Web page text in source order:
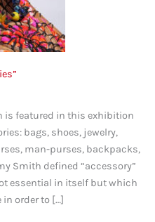
is featured in this exhibition
bags, shoes, jewelry,
man-purses, backpacks,
Smith defined “accessory”
essential in itself but which
order to […]